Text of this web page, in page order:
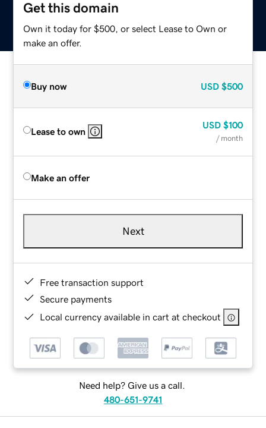
Get this domain
Own it today for $500, or select Lease to Own or
make an offer.
Buy now USD $500
Lease to own
USD $100
/ month
Make an offer
Next
Free transaction support
Secure payments
Local currency available in cart at checkout
Need help? Give us a call.
480-651-9741